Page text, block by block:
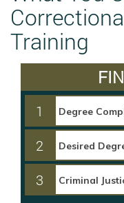
Training
1
2
3